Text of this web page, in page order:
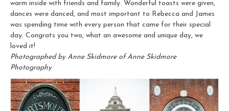
warm inside with friends and family. Wonderful toasts were given,
dances were danced, and most important to Rebecca and James
was spending time with every person that came for their special
day. Congrats you two, what an awesome and unique day, we
loved it!
Photographed by Anne Skidmore of Anne Skidmore
Photography